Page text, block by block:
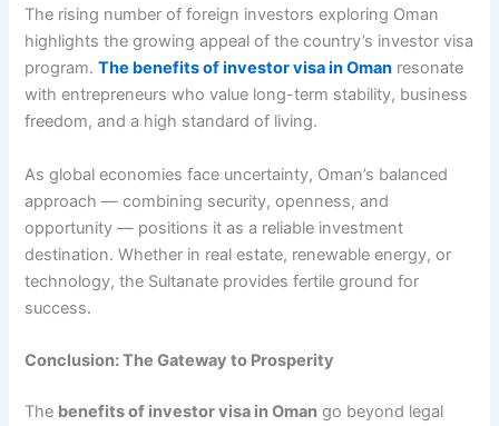
The rising number of foreign investors exploring Oman
highlights the growing appeal of the country’s investor visa
program.The benefits of investor visa in Oman resonate
with entrepreneurs who value long-term stability, business
freedom, and a high standard of living.
As global economies face uncertainty, Oman’s balanced
approach — combining security, openness, and
opportunity — positions it as a reliable investment
destination. Whether in real estate, renewable energy, or
technology, the Sultanate provides fertile ground for
success.
Conclusion: The Gateway to Prosperity
The benefits of investor visa in Oman go beyond legal